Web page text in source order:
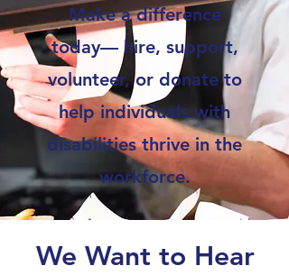
Make a difference
today— hire, support,
volunteer, or donate to
help individuals with
disabilities thrive in the
workforce.
We Want to Hear